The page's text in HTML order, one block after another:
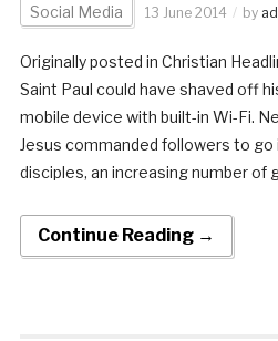
Social Media 13 June 2014 by
Originally posted in Christian
Saint Paul could have shaved off
mobile device with built-in Wi-Fi.
Jesus commanded followers to
disciples, an increasing number
Continue Reading →